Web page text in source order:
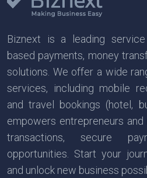
Biznext is a leading
based payments, money
solutions. We offer a wide
services, including mobile
and travel bookings (hotel,
empowers entrepreneurs
transactions, secure
opportunities. Start your
and unlock new business